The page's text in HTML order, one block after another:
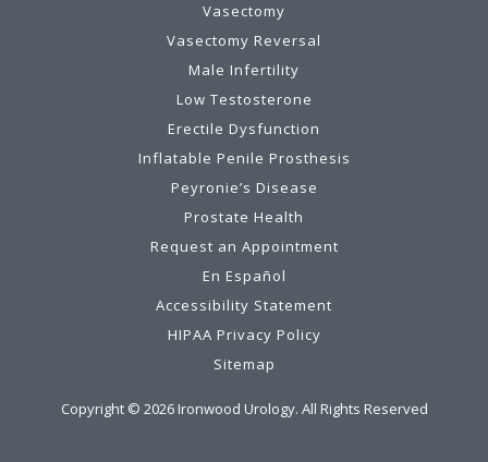
Vasectomy
Vasectomy Reversal
Male Infertility
Low Testosterone
Erectile Dysfunction
Inflatable Penile Prosthesis
Peyronie’s Disease
Prostate Health
Request an Appointment
En Español
Accessibility Statement
HIPAA Privacy Policy
Sitemap
Copyright © 2026Ironwood Urology. All Rights Reserved